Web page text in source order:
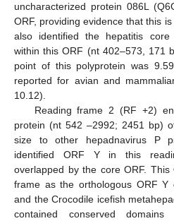
uncharacterized protein 086L
ORF, providing evidence that this
also identified the hepatitis core
within this ORF (nt 402–573, 171
point of this polyprotein was
reported for avian and
10.12).
Reading frame 2 (RF +2)
protein (nt 542 –2992; 2451 bp)
size to other hepadnavirus P
identified ORF Y in this
overlapped by the core ORF.
frame as the orthologous ORF Y
and the Crocodile icefish
contained conserved